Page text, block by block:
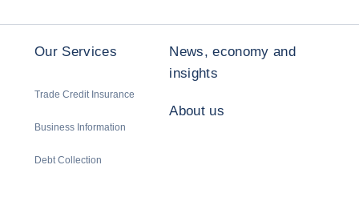
Our Services
Trade Credit Insurance
Business Information
Debt Collection
News, economy and
insights
About us